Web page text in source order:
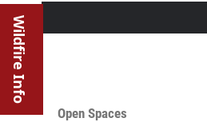
Wildfire Info
Open Spaces